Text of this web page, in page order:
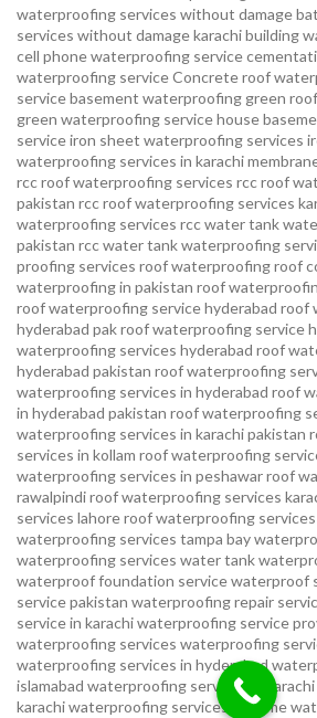
waterproofing services without damage
services without damage karachibuilding
cell phone waterproofing service
waterproofing serviceConcrete roof
service basement waterproofing green
green waterproofing servicehouse
serviceiron sheet waterproofing services
waterproofing services in karachi
rcc roof waterproofing services rcc roof
pakistan rcc roof waterproofing services
waterproofing services rcc water tank
pakistan rcc water tank waterproofing
proofing services roof waterproofing roof
waterproofing in pakistan roof
roof waterproofing service hyderabad roof
hyderabad pakroof waterproofing service
waterproofing services hyderabad roof
hyderabad pakistan roof waterproofing
waterproofing services in hyderabad roof
in hyderabad pakistan roof waterproofing
waterproofing services in karachi pakistan
services in kollam roof waterproofing
waterproofing services in peshawarroof
rawalpindiroof waterproofing services
services lahoreroof waterproofing
waterproofing services tampa bay
waterproofing services water tank
waterproof foundation servicewaterproof
service pakistan waterproofing repair
service in karachiwaterproofing service
waterproofing services waterproofing
waterproofing services in hyderabad
islamabad waterproofing services in karachi
karachiwaterproofing services near me